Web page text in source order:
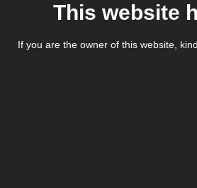
This website
If you are the owner of this website,